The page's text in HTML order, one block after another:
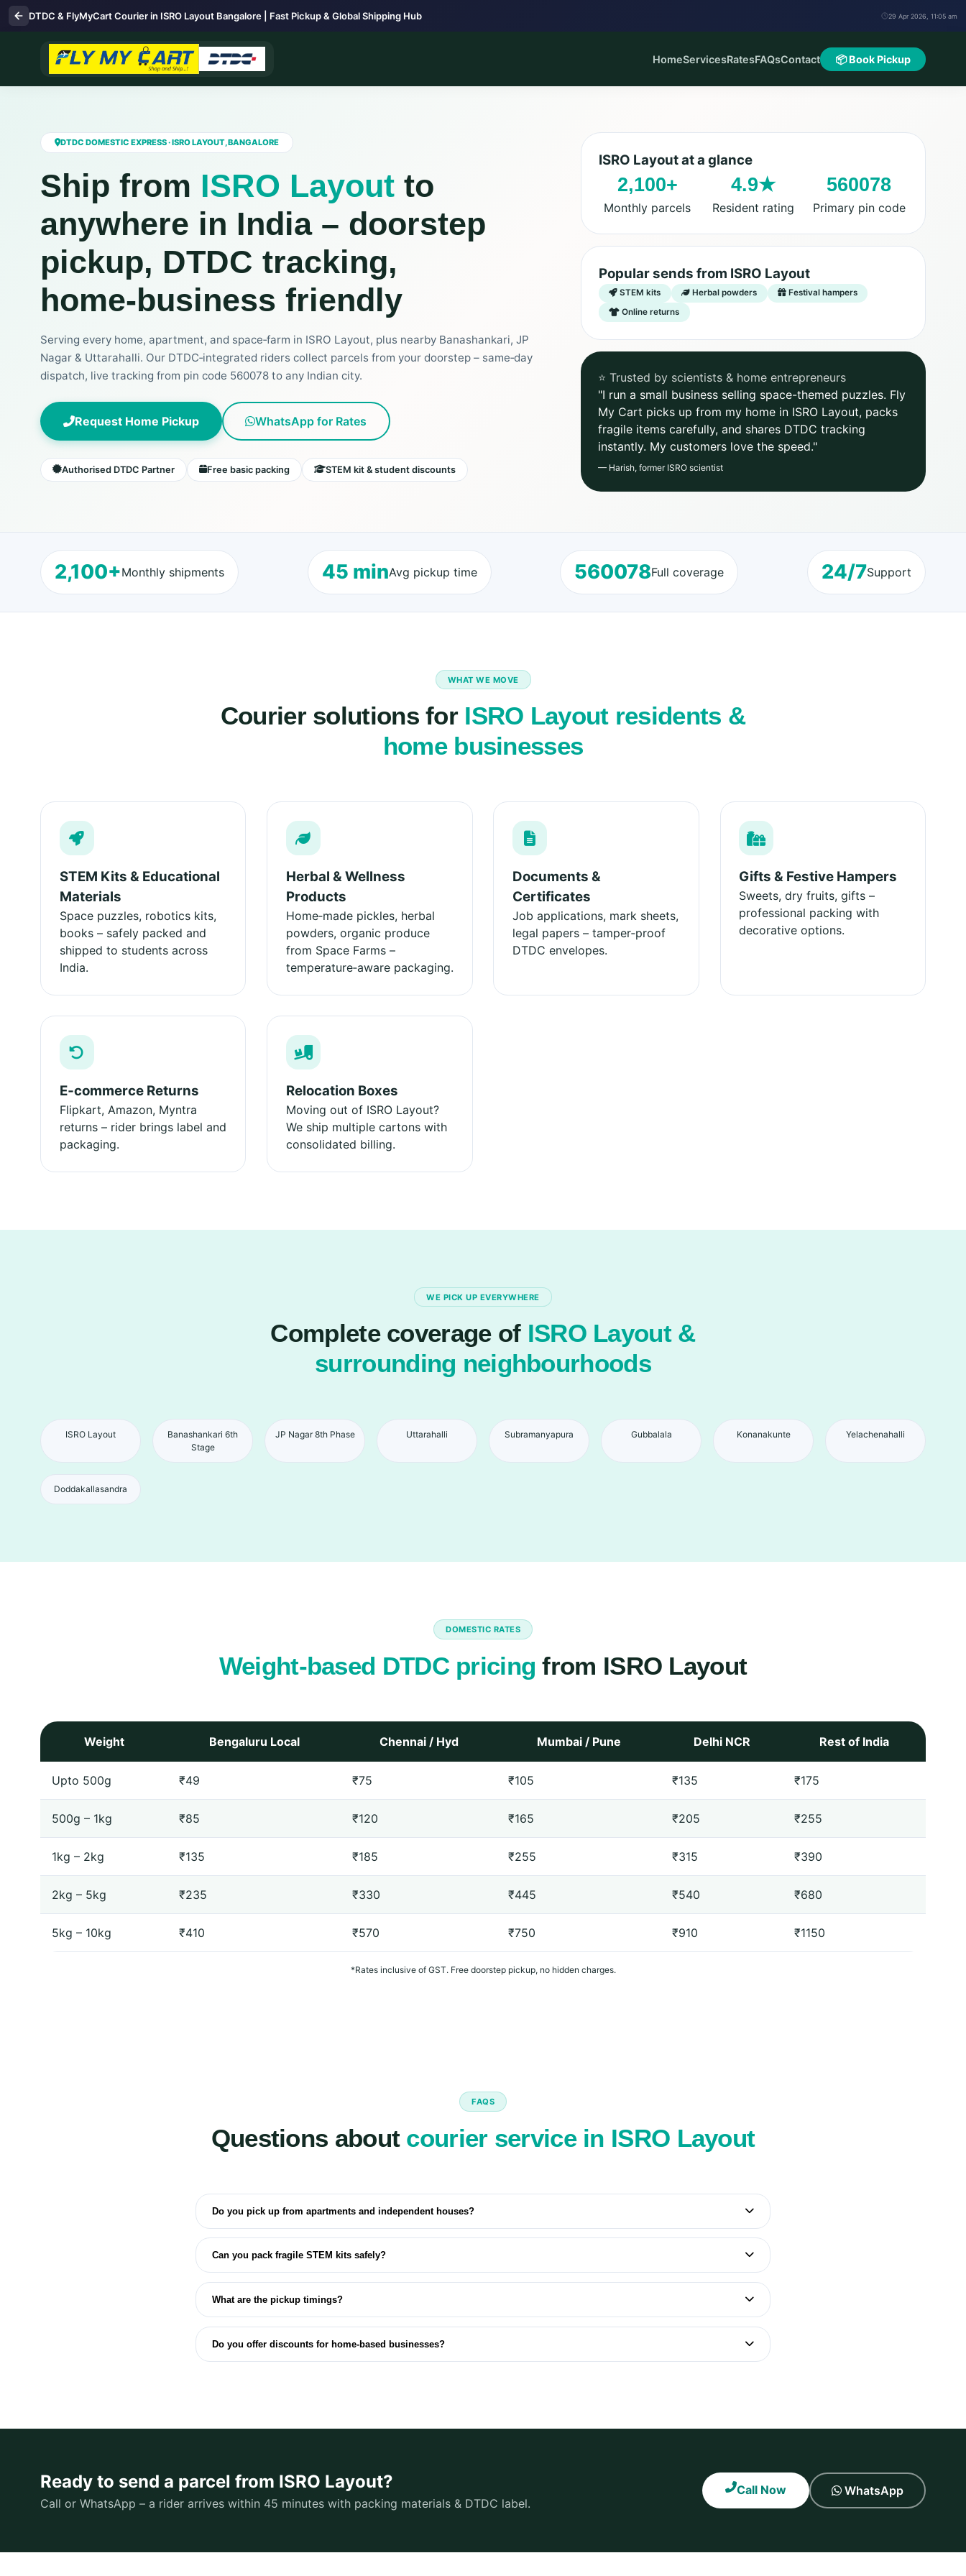
DTDC & FlyMyCart Courier in ISRO Layout Bangalore | Fast Pickup & Global Shipping Hub 29 Apr 2026, 11:05 am
HomeServicesRatesFAQsContact 📦 Book Pickup
DTDC DOMESTIC EXPRESS · ISRO LAYOUT, BANGALORE
Ship from ISRO Layout to
anywhere in India – doorstep
pickup, DTDC tracking,
home‑business friendly
Serving every home, apartment, and space‑farm in ISRO Layout, plus nearby Banashankari, JP
Nagar & Uttarahalli. Our DTDC‑integrated riders collect parcels from your doorstep – same‑day
dispatch, live tracking from pin code 560078 to any Indian city.
Request Home Pickup WhatsApp for Rates
Authorised DTDC Partner Free basic packing STEM kit & student discounts
ISRO Layout at a glance
2,100+
Monthly parcels
4.9★
Resident rating
560078
Primary pin code
Popular sends from ISRO Layout
STEM kits Herbal powders
Festival hampers
Online returns
⭐ Trusted by scientists & home entrepreneurs
"I run a small business selling space-themed puzzles. Fly
My Cart picks up from my home in ISRO Layout, packs
fragile items carefully, and shares DTDC tracking
instantly. My customers love the speed."
— Harish, former ISRO scientist
2,100+Monthly shipments 45 minAvg pickup time 560078Full coverage 24/7Support
WHAT WE MOVE
Courier solutions for ISRO Layout residents &
home businesses
STEM Kits & Educational
Materials
Space puzzles, robotics kits,
books – safely packed and
shipped to students across
India.
Herbal & Wellness
Products
Home‑made pickles, herbal
powders, organic produce
from Space Farms –
temperature‑aware packaging.
Documents &
Certificates
Job applications, mark sheets,
legal papers – tamper‑proof
DTDC envelopes.
Gifts & Festive Hampers
Sweets, dry fruits, gifts –
professional packing with
decorative options.
E‑commerce Returns
Flipkart, Amazon, Myntra
returns – rider brings label and
packaging.
Relocation Boxes
Moving out of ISRO Layout?
We ship multiple cartons with
consolidated billing.
WE PICK UP EVERYWHERE
Complete coverage of ISRO Layout &
surrounding neighbourhoods
ISRO Layout
Banashankari 6th
Stage
JP Nagar 8th Phase Uttarahalli Subramanyapura Gubbalala Konanakunte Yelachenahalli
Doddakallasandra
DOMESTIC RATES
Weight‑based DTDC pricing from ISRO Layout
Weight Bengaluru Local Chennai / Hyd Mumbai / Pune Delhi NCR Rest of India
Upto 500g ₹49 ₹75 ₹105 ₹135 ₹175
500g – 1kg ₹85 ₹120 ₹165 ₹205 ₹255
1kg – 2kg ₹135 ₹185 ₹255 ₹315 ₹390
2kg – 5kg ₹235 ₹330 ₹445 ₹540 ₹680
5kg – 10kg ₹410 ₹570 ₹750 ₹910 ₹1150
*Rates inclusive of GST. Free doorstep pickup, no hidden charges.
FAQS
Questions about courier service in ISRO Layout
Do you pick up from apartments and independent houses?
Can you pack fragile STEM kits safely?
What are the pickup timings?
Do you offer discounts for home‑based businesses?
Ready to send a parcel from ISRO Layout?
Call or WhatsApp – a rider arrives within 45 minutes with packing materials & DTDC label.
Call Now WhatsApp